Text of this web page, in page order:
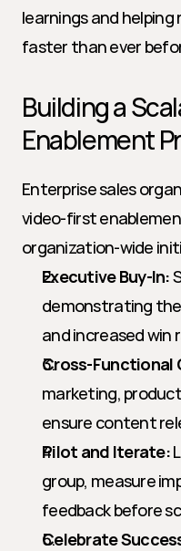
learnings and helping
faster than ever
Building a
Enablement
Enterprise sales
video-first
organization-wide
Executive Buy-In:
demonstrating
and increased win
Cross-Functional
marketing,
ensure content
Pilot and Iterate:
group, measure
feedback before
Celebrate